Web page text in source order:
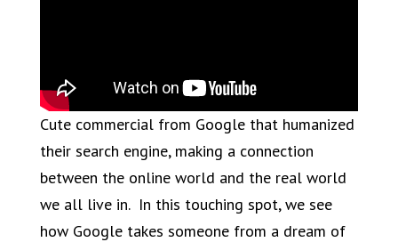
Cute commercial from Google that humanized
their search engine, making a connection
between the online world and the real world
we all live in. In this touching spot, we see
how Google takes someone from a dream of